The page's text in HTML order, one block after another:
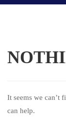
It seems we can’t
can help.